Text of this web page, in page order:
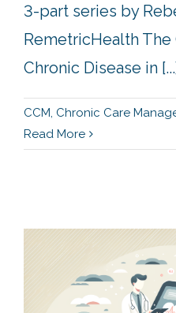
3-part series by
RemetricHealth
Chronic Disease in
CCM, Chronic Care
Read More